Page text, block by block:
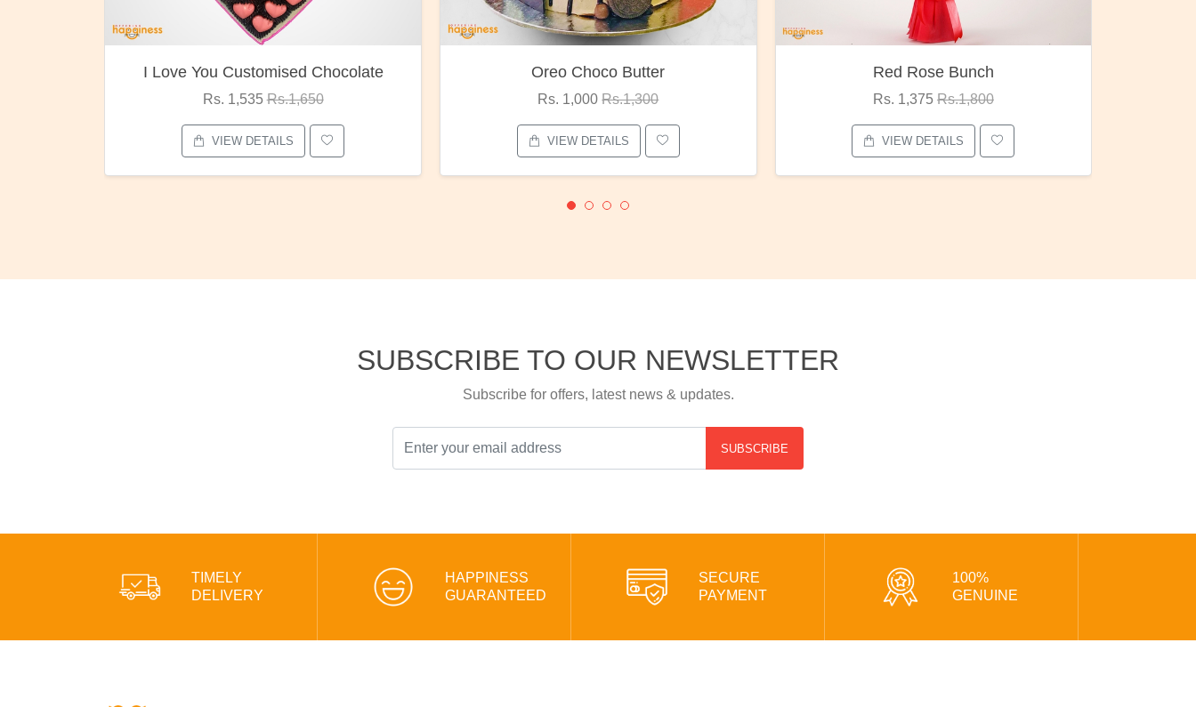
I Love You Customised Chocolate
Rs. 1,535Rs.1,650
VIEW DETAILS
Oreo Choco Butter
Rs. 1,000Rs.1,300
VIEW DETAILS
Red Rose Bunch
Rs. 1,375 Rs.1,800
VIEW DETAILS
SUBSCRIBE TO OUR NEWSLETTER
Subscribe for offers, latest news & updates.
SUBSCRIBE
TIMELY
DELIVERY
HAPPINESS
GUARANTEED
SECURE
PAYMENT
100%
GENUINE